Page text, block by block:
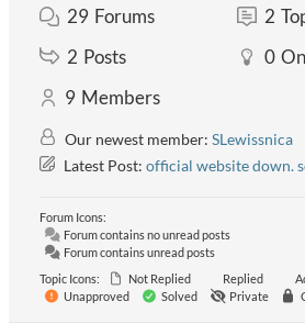
29 Forums 2
2 Posts 0
9 Members
Our newest member: SLewissnica
Latest Post: official website down.
Forum Icons:
Forum contains no unread posts
Forum contains unread posts
Topic Icons:
Not Replied Replied
Unapproved
Solved Private